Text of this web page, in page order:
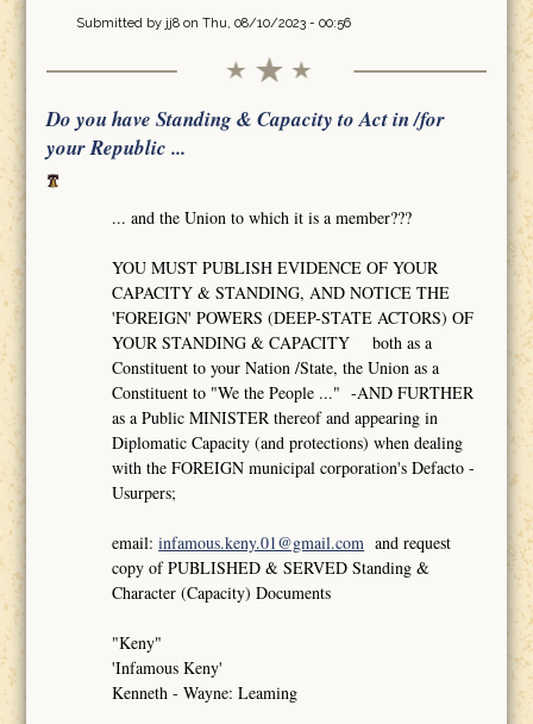
Submitted by jj8on Thu, 08/10/2023 - 00:56
Do you have Standing & Capacity to Act in /for
your Republic ...
... and the Union to which it is a member???
YOU MUST PUBLISH EVIDENCE OF YOUR
CAPACITY & STANDING, AND NOTICE THE
'FOREIGN' POWERS (DEEP-STATE ACTORS) OF
YOUR STANDING & CAPACITY both as a
Constituent to your Nation /State, the Union as a
Constituent to "We the People ..." -AND FURTHER
as a Public MINISTER thereof and appearing in
Diplomatic Capacity (and protections) when dealing
with the FOREIGN municipal corporation's Defacto -
Usurpers;
email:infamous.keny.01@gmail.com and request
copy of PUBLISHED & SERVED Standing &
Character (Capacity) Documents
"Keny"
'Infamous Keny'
Kenneth - Wayne: Leaming